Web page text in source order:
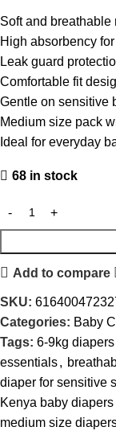
Soft and breathable
High absorbency
Leak guard
Comfortable fit
Gentle on sensitive
Medium size pack
Ideal for everyday
68 in stock
Add to compare
SKU:
Categories: Baby
Tags: 6-9kg diapers
essentials,
diaper for sensitive
Kenya baby diapers
medium size